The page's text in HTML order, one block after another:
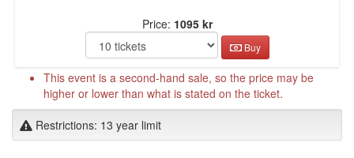
Price: 1095 kr
Buy
This event is a second-hand sale, so the price may be
higher or lower than what is stated on the ticket.
Restrictions: 13 year limit